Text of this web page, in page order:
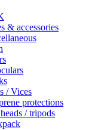
& accessories
/ Vices
protections
/ tripods